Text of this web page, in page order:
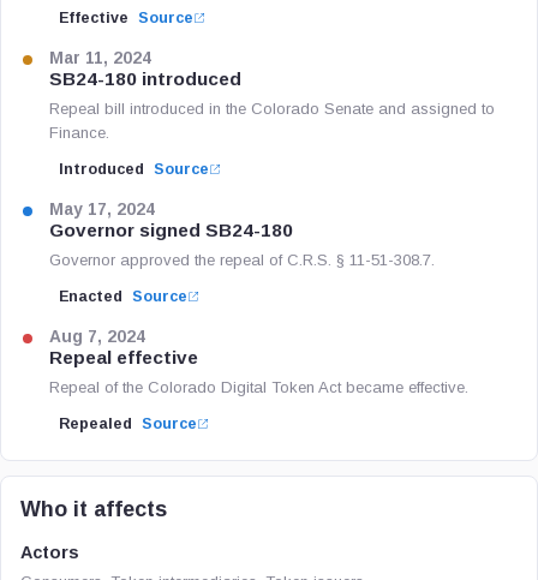
Effective Source
Mar 11, 2024
SB24-180 introduced
Repeal bill introduced in the Colorado Senate and assigned to
Finance.
Introduced Source
May 17, 2024
Governor signed SB24-180
Governor approved the repeal of C.R.S. § 11-51-308.7.
Enacted Source
Aug 7, 2024
Repeal effective
Repeal of the Colorado Digital Token Act became effective.
Repealed Source
Who it affects
Actors